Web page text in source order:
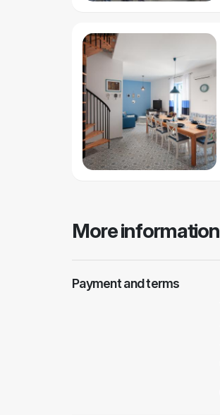
More information
Payment and terms